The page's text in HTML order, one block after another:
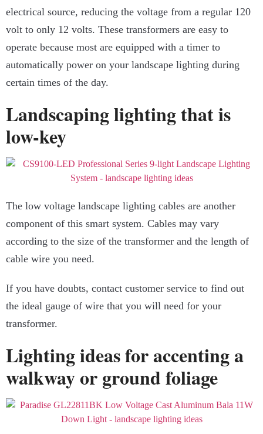
electrical source, reducing the voltage from a regular 120
volt to only 12 volts. These transformers are easy to
operate because most are equipped with a timer to
automatically power on your landscape lighting during
certain times of the day.
Landscaping lighting that is
low-key
The low voltage landscape lighting cables are another
component of this smart system. Cables may vary
according to the size of the transformer and the length of
cable wire you need.
If you have doubts, contact customer service to find out
the ideal gauge of wire that you will need for your
transformer.
Lighting ideas for accenting a
walkway or ground foliage